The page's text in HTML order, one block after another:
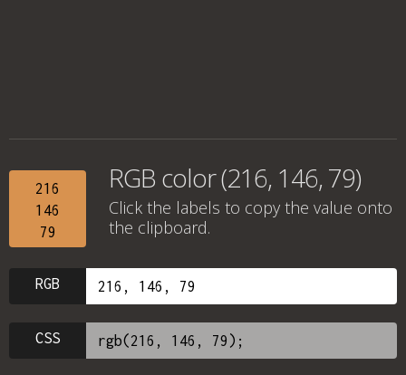
216
146
79
RGB color (216, 146, 79)
Click the labels to copy the value onto
the clipboard.
RGB
CSS